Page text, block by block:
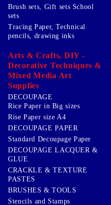
Brush sets, Gift sets School
sets
Tracing Paper, Technical
pencils, drawing inks
Arts & Crafts, DIY -
Decorative Techniques &
Mixed Media Art
Supplies
DECOUPAGE
Rice Paper in Big sizes
Rise Paper size A4
DECOUPAGE PAPER
Standard Decoupage Paper
DECOUPAGE LACQUER &
GLUE
CRACKLE & TEXTURE
PASTES
BRUSHES & TOOLS
Stencils and Stamps